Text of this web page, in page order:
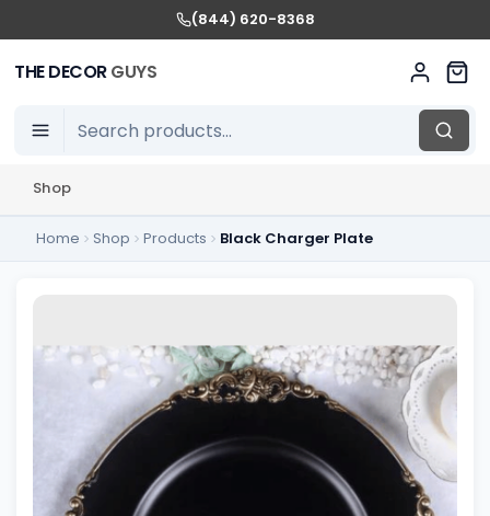
(844) 620-8368
THE DECORGUYS
Shop
Home Shop Products Black Charger Plate